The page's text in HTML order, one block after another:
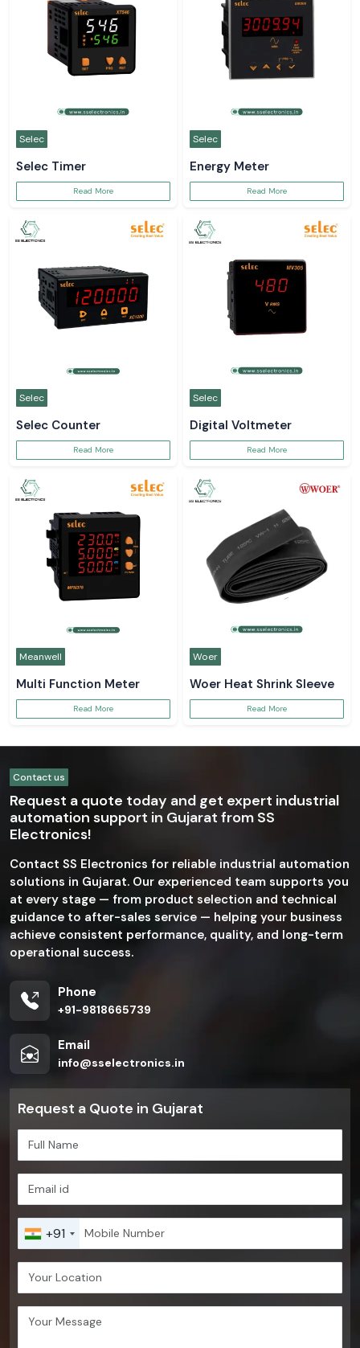
Selec
Selec Timer
Read More
Selec
Energy Meter
Read More
Selec
Selec Counter
Read More
Selec
Digital Voltmeter
Read More
Meanwell
Multi Function Meter
Read More
Woer
Woer Heat Shrink Sleeve
Read More
Contact us
Request a quote today and get expert industrial
automation support in Gujarat from SS
Electronics!
Contact SS Electronics for reliable industrial automation
solutions in Gujarat. Our experienced team supports you
at every stage — from product selection and technical
guidance to after-sales service — helping your business
achieve consistent performance, quality, and long-term
operational success.
Phone
+91-9818665739
Email
info@sselectronics.in
Request a Quote in Gujarat
+91